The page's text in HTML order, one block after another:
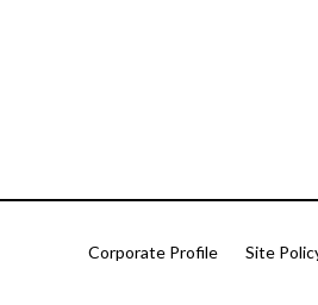
Corporate Profile Site